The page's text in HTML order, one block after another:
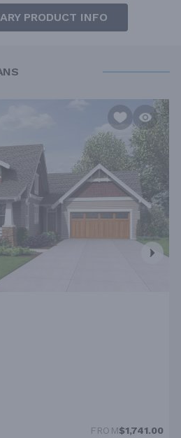
PRODUCT INFO
FROM$1,741.00